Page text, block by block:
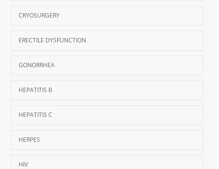
CRYOSURGERY
ERECTILE DYSFUNCTION
GONORRHEA
HEPATITIS B
HEPATITIS C
HERPES
HIV